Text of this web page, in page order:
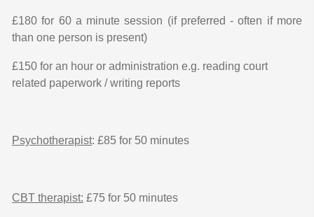
£180 for 60 a minute session (if preferred - often if more
than one person is present)
£150 for an hour or administration e.g. reading court
related paperwork / writing reports
Psychotherapist: £85 for 50 minutes
CBT therapist: £75 for 50 minutes